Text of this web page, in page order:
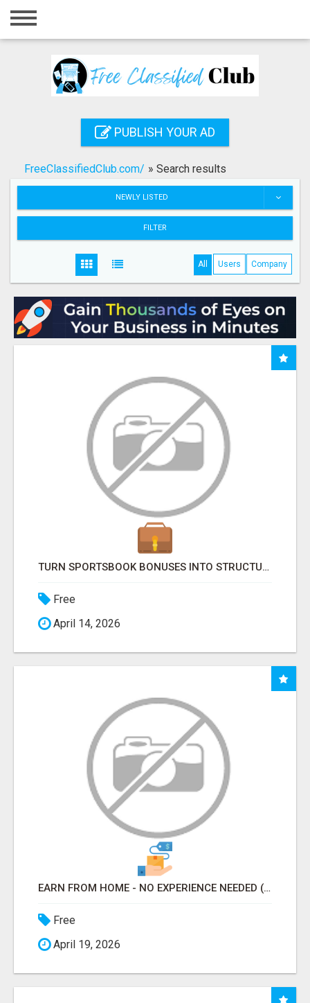
Home
Registration
Search
PUBLISH YOUR AD
FreeClassifiedClub.com/ » Search results
NEWLY LISTED
FILTER
All Users Company
TURN SPORTSBOOK BONUSES INTO STRUCTURED, REPEATABLE INCOME USING MATH, NOT LUCK
Free
April 14, 2026
EARN FROM HOME - NO EXPERIENCE NEEDED (TRAINING INCLUDED)
Free
April 19, 2026